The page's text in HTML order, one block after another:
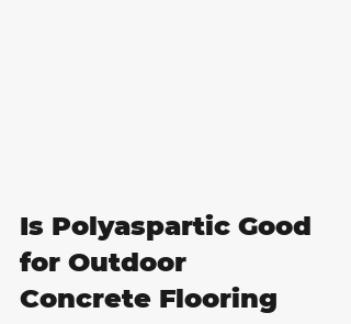
Is Polyaspartic Good
for Outdoor
Concrete Flooring